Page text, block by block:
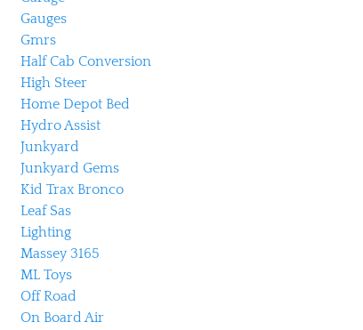
Gauges
Gmrs
Half Cab Conversion
High Steer
Home Depot Bed
Hydro Assist
Junkyard
Junkyard Gems
Kid Trax Bronco
Leaf Sas
Lighting
Massey 3165
ML Toys
Off Road
On Board Air